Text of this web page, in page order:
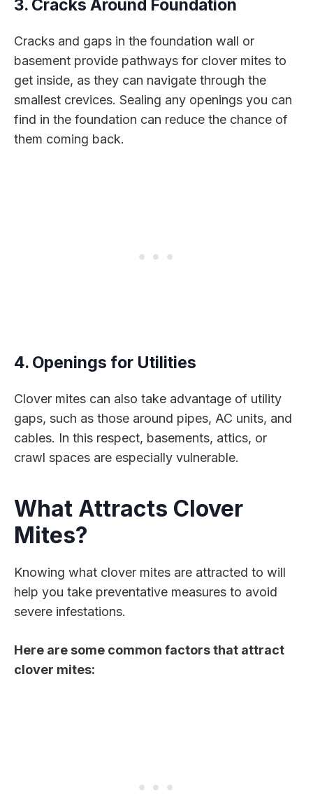
3. Cracks Around Foundation
Cracks and gaps in the foundation wall or
basement provide pathways for clover mites to
get inside, as they can navigate through the
smallest crevices. Sealing any openings you can
find in the foundation can reduce the chance of
them coming back.
4. Openings for Utilities
Clover mites can also take advantage of utility
gaps, such as those around pipes, AC units, and
cables. In this respect, basements, attics, or
crawl spaces are especially vulnerable.
What Attracts Clover
Mites?
Knowing what clover mites are attracted to will
help you take preventative measures to avoid
severe infestations.
Here are some common factors that attract
clover mites: